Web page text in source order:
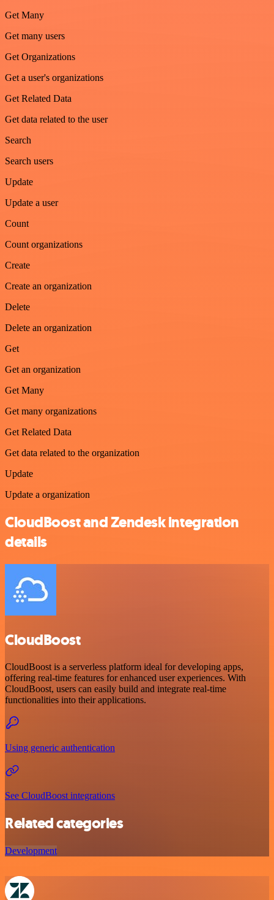
Get Many
Get many users
Get Organizations
Get a user's organizations
Get Related Data
Get data related to the user
Search
Search users
Update
Update a user
Count
Count organizations
Create
Create an organization
Delete
Delete an organization
Get
Get an organization
Get Many
Get many organizations
Get Related Data
Get data related to the organization
Update
Update a organization
CloudBoost and Zendesk integration
details
CloudBoost
CloudBoost is a serverless platform ideal for developing apps,
offering real-time features for enhanced user experiences. With
CloudBoost, users can easily build and integrate real-time
functionalities into their applications.
Using generic authentication
See CloudBoost integrations
Related categories
Development